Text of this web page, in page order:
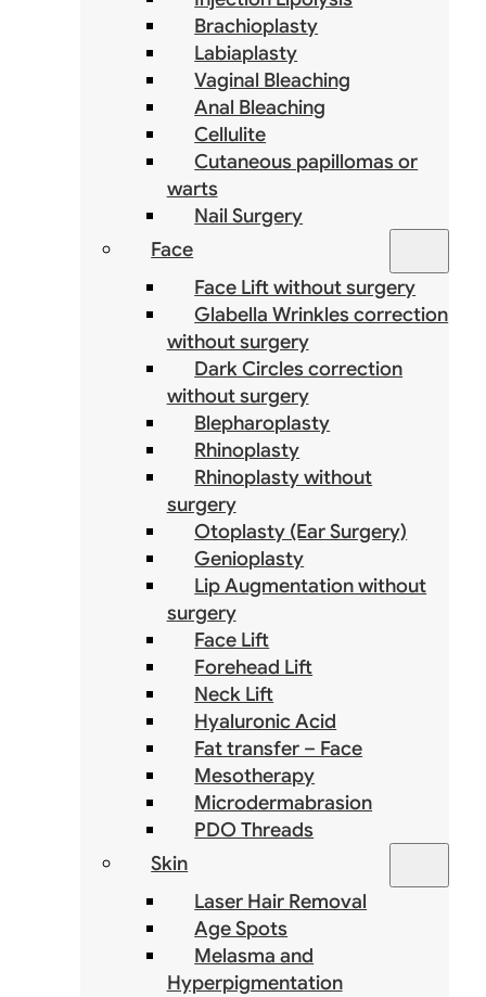
Brachioplasty
Labiaplasty
Vaginal Bleaching
Anal Bleaching
Cellulite
Cutaneous papillomas or
warts
Nail Surgery
Face
Face Lift without surgery
Glabella Wrinkles correction
without surgery
Dark Circles correction
without surgery
Blepharoplasty
Rhinoplasty
Rhinoplasty without
surgery
Otoplasty (Ear Surgery)
Genioplasty
Lip Augmentation without
surgery
Face Lift
Forehead Lift
Neck Lift
Hyaluronic Acid
Fat transfer – Face
Mesotherapy
Microdermabrasion
PDO Threads
Skin
Laser Hair Removal
Age Spots
Melasma and
Hyperpigmentation